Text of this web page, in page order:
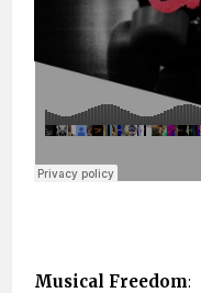
Musical Freedom: